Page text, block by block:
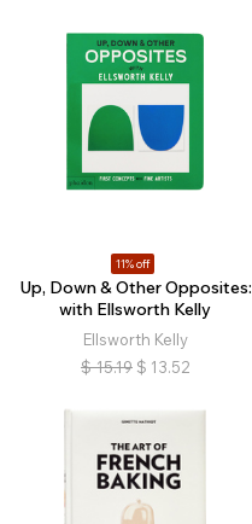
11% off
Up, Down & Other Opposites:
with Ellsworth Kelly
Ellsworth Kelly
$ 15.19 $ 13.52